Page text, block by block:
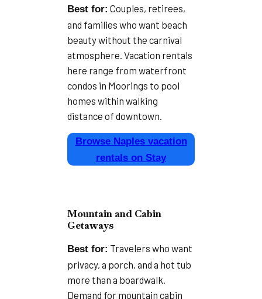
Best for: Couples, retirees,
and families who want beach
beauty without the carnival
atmosphere. Vacation rentals
here range from waterfront
condos in Moorings to pool
homes within walking
distance of downtown.
Browse Naples vacation
rentals on Stay
Mountain and Cabin
Getaways
Best for: Travelers who want
privacy, a porch, and a hot tub
more than a boardwalk.
Demand for mountain cabin